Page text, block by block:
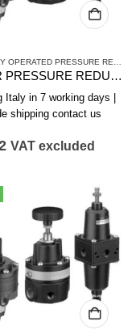
,PR2 SERIES HIGH-PRECISION
FILTER PRESSURE REDUCER AVENTICS PR1-FRE SERIES 0821300410
Italy in 7 working days |
shipping contact us
VAT excluded